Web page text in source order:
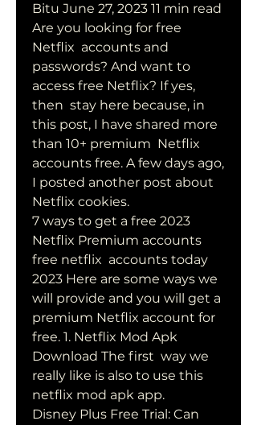
Bitu June 27, 2023 11 min read
Are you looking for free
Netflix  accounts and
passwords? And want to
access free Netflix? If yes,
then  stay here because, in
this post, I have shared more
than 10+ premium  Netflix
accounts free. A few days ago,
I posted another post about
Netflix cookies.
7 ways to get a free 2023
Netflix Premium accounts
free netflix  accounts today
2023 Here are some ways we
will provide and you will get a
premium Netflix account for
free. 1. Netflix Mod Apk
Download The first  way we
really like is also to use this
netflix mod apk app.
Disney Plus Free Trial: Can